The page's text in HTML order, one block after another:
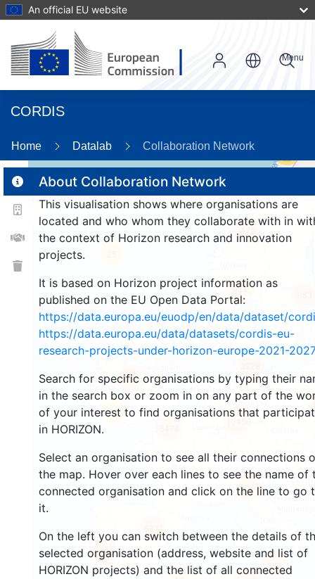
An official EU website
CORDIS
Menu
Home Datalab Collaboration Network
About Collaboration Network
This visualisation shows where organisations are
located and who whom they collaborate with in
the context of Horizon research and innovation
projects.
It is based on Horizon project information as
published on the EU Open Data Portal:
https://data.europa.eu/euodp/en/data/dataset/
https://data.europa.eu/data/datasets/cordis-eu-
research-projects-under-horizon-europe-2021-2027
Search for specific organisations by typing their
in the search box or zoom in on any part of the
of your interest to find organisations that
in HORIZON.
Select an organisation to see all their connections
the map. Hover over each lines to see the name of
connected organisation and click on the line to go
it.
On the left you can switch between the details of
selected organisation (address, website and list of
HORIZON projects) and the list of all connected
361
57
1738
125
944
2226
9084
13456